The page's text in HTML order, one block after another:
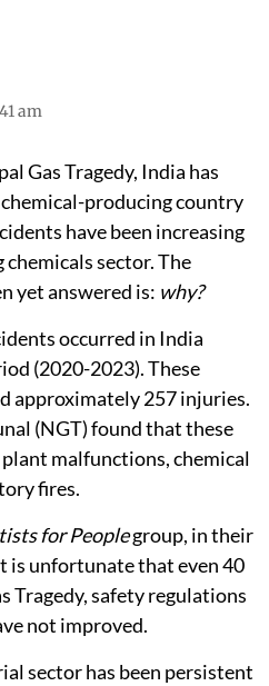
am
Gas Tragedy, India has
producing country
have been increasing
sector. The
yet answered is: why?
occurred in India
(2020-2023). These
approximately 257 injuries.
(NGT) found that these
malfunctions, chemical
fires.
for Peoplegroup, in their
is unfortunate that even 40
Tragedy, safety regulations
not improved.
sector has been persistent